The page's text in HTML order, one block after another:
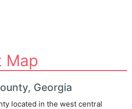
Map
Georgia
located in the west central